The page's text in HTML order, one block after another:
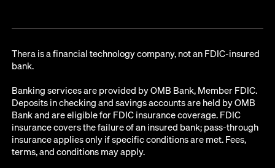
Thera is a financial technology company, not an FDIC-insured
bank.
Banking services are provided by OMB Bank, Member FDIC.
Deposits in checking and savings accounts are held by OMB
Bank and are eligible for FDIC insurance coverage. FDIC
insurance covers the failure of an insured bank; pass-through
insurance applies only if specific conditions are met. Fees,
terms, and conditions may apply.